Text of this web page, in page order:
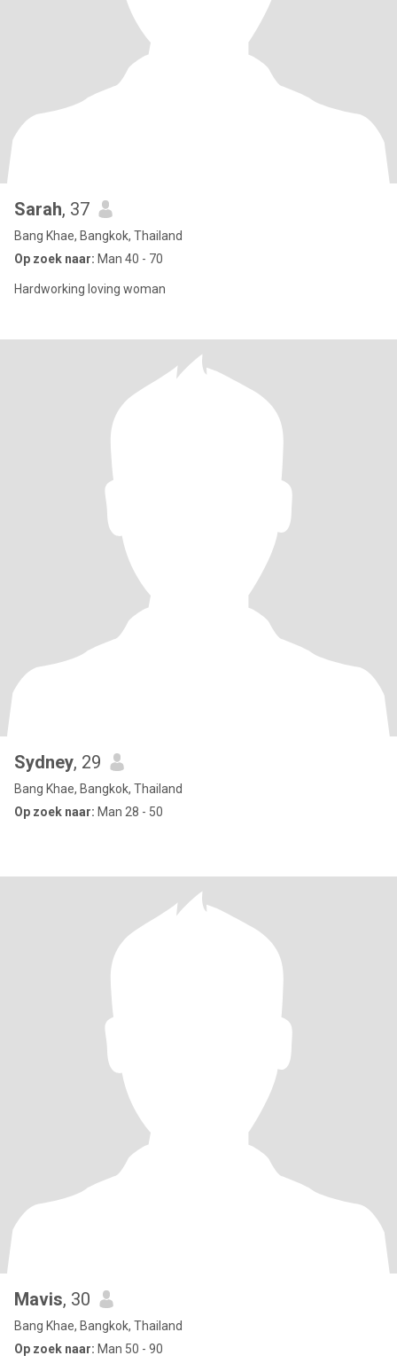
Sarah, 37
Bang Khae, Bangkok, Thailand
Op zoek naar: Man 40 - 70
Hardworking loving woman
Sydney, 29
Bang Khae, Bangkok, Thailand
Op zoek naar: Man 28 - 50
Mavis, 30
Bang Khae, Bangkok, Thailand
Op zoek naar: Man 50 - 90